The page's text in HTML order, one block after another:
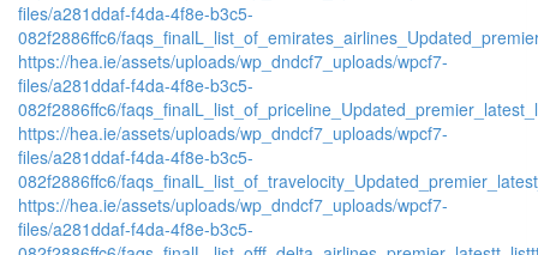
files/a281ddaf-f4da-4f8e-b3c5-
082f2886ffc6/
https://hea.ie/assets/uploads/wp_dndcf7_uploads/wpcf7-
files/a281ddaf-f4da-4f8e-b3c5-
082f2886ffc6/
https://hea.ie/assets/uploads/wp_dndcf7_uploads/wpcf7-
files/a281ddaf-f4da-4f8e-b3c5-
082f2886ffc6/
https://hea.ie/assets/uploads/wp_dndcf7_uploads/wpcf7-
files/a281ddaf-f4da-4f8e-b3c5-